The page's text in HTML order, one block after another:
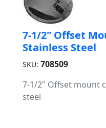
7-1/2" Offset
Stainless Steel
SKU: 708509
7-1/2" Offset mount
steel